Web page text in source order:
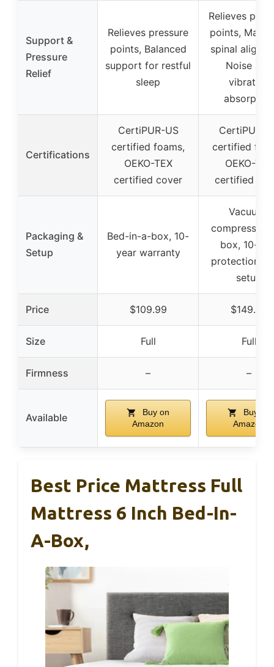
Support &
Pressure
Relief
Relieves pressure
points, Balanced
support for restful
sleep
Relieves
points,
spinal
Noise and
vibration
absorption
Certifications
CertiPUR-US
certified foams,
OEKO-TEX
certified cover
CertiPUR-
certified
OEKO-TEX
certified
Packaging &
Setup
Bed-in-a-box, 10-
year warranty
Vacuum-
compressed
box, 10-
protection,
setup
Price $109.99 $149.99
Size Full Full
Firmness – –
Available
Buy on
Amazon
Buy on
Amazon
Best Price Mattress Full
Mattress 6 Inch Bed-In-
A-Box,